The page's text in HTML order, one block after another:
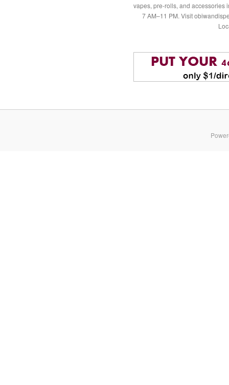
vapes, pre-rolls, and accessories
7 AM–11 PM. Visit